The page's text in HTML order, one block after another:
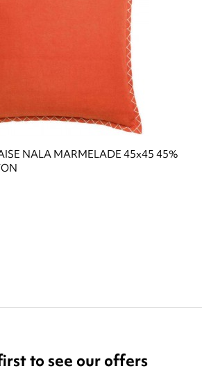
NALA MARMELADE 45x45 45%
to see our offers